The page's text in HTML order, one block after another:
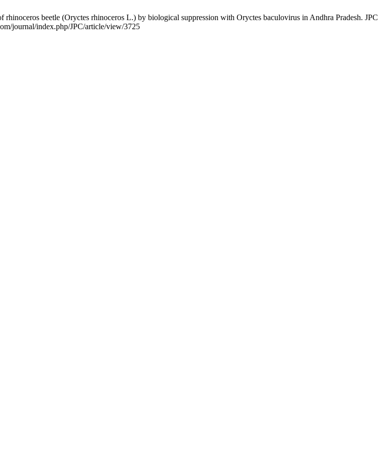
beetle (Oryctes rhinoceros L.) by biological suppression with Oryctes baculovirus in Andhra Pradesh. JPC
journal/index.php/JPC/article/view/3725